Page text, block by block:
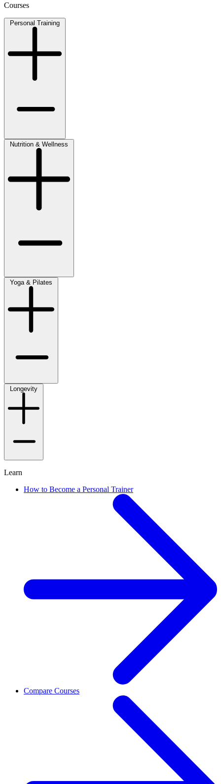
Courses
Personal Training
Nutrition & Wellness
Yoga & Pilates
Longevity
Learn
How to Become a Personal Trainer
Compare Courses